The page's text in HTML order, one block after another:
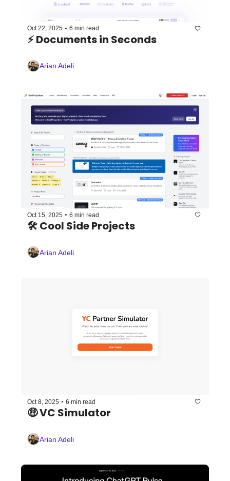
Oct 22, 2025 • 6 min read
⚡️ Documents in Seconds
Arian Adeli
Oct 15, 2025 • 6 min read
🛠️ Cool Side Projects
Arian Adeli
Oct 8, 2025 • 6 min read
🤑 VC Simulator
Arian Adeli